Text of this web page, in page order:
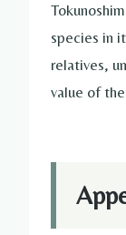
species in
relatives,
value of